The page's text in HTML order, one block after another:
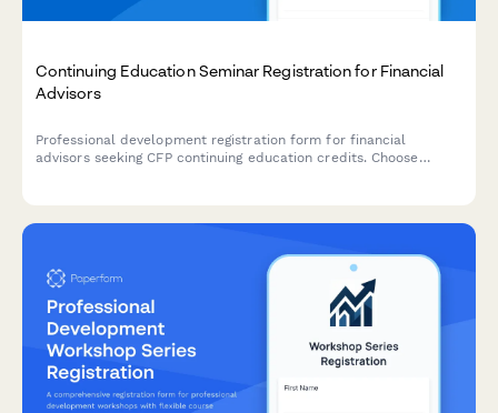
Continuing Education Seminar Registration for Financial
Advisors
Professional development registration form for financial
advisors seeking CFP continuing education credits. Choose